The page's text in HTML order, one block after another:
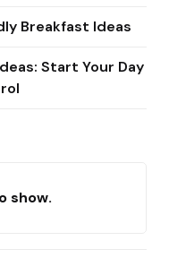
Breakfast Ideas
Start Your Day
show.